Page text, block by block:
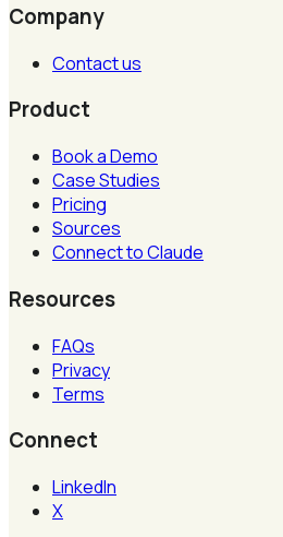
Company
Contact us
Product
Book a Demo
Case Studies
Pricing
Sources
Connect to Claude
Resources
FAQs
Privacy
Terms
Connect
LinkedIn
X